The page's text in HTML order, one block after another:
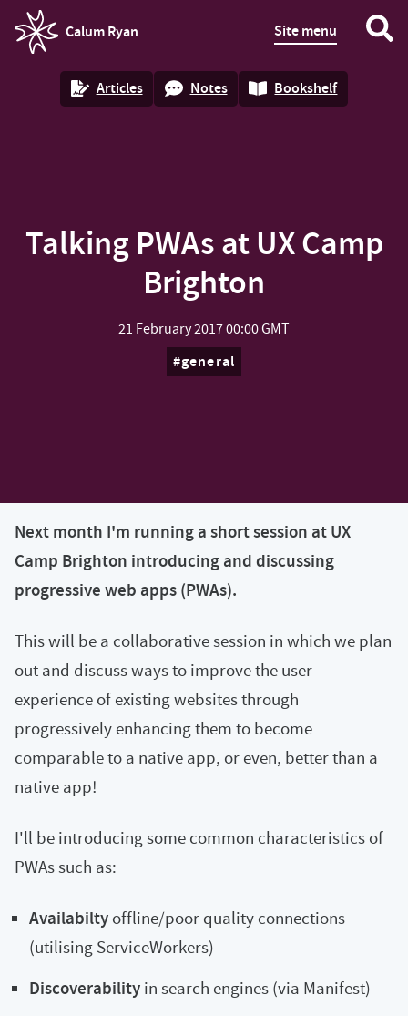
Calum Ryan
homepage
Site menu
Articles Notes Bookshelf
Talking PWAs at UX Camp
Brighton
21 February 201700:00 GMT
general
Next month I'm running a short session at UX
Camp Brighton introducing and discussing
progressive web apps (PWAs).
This will be a collaborative session in which we plan
out and discuss ways to improve the user
experience of existing websites through
progressively enhancing them to become
comparable to a native app, or even, better than a
native app!
I'll be introducing some common characteristics of
PWAs such as:
Availabilty offline/poor quality connections
(utilising ServiceWorkers)
Discoverability in search engines (via Manifest)